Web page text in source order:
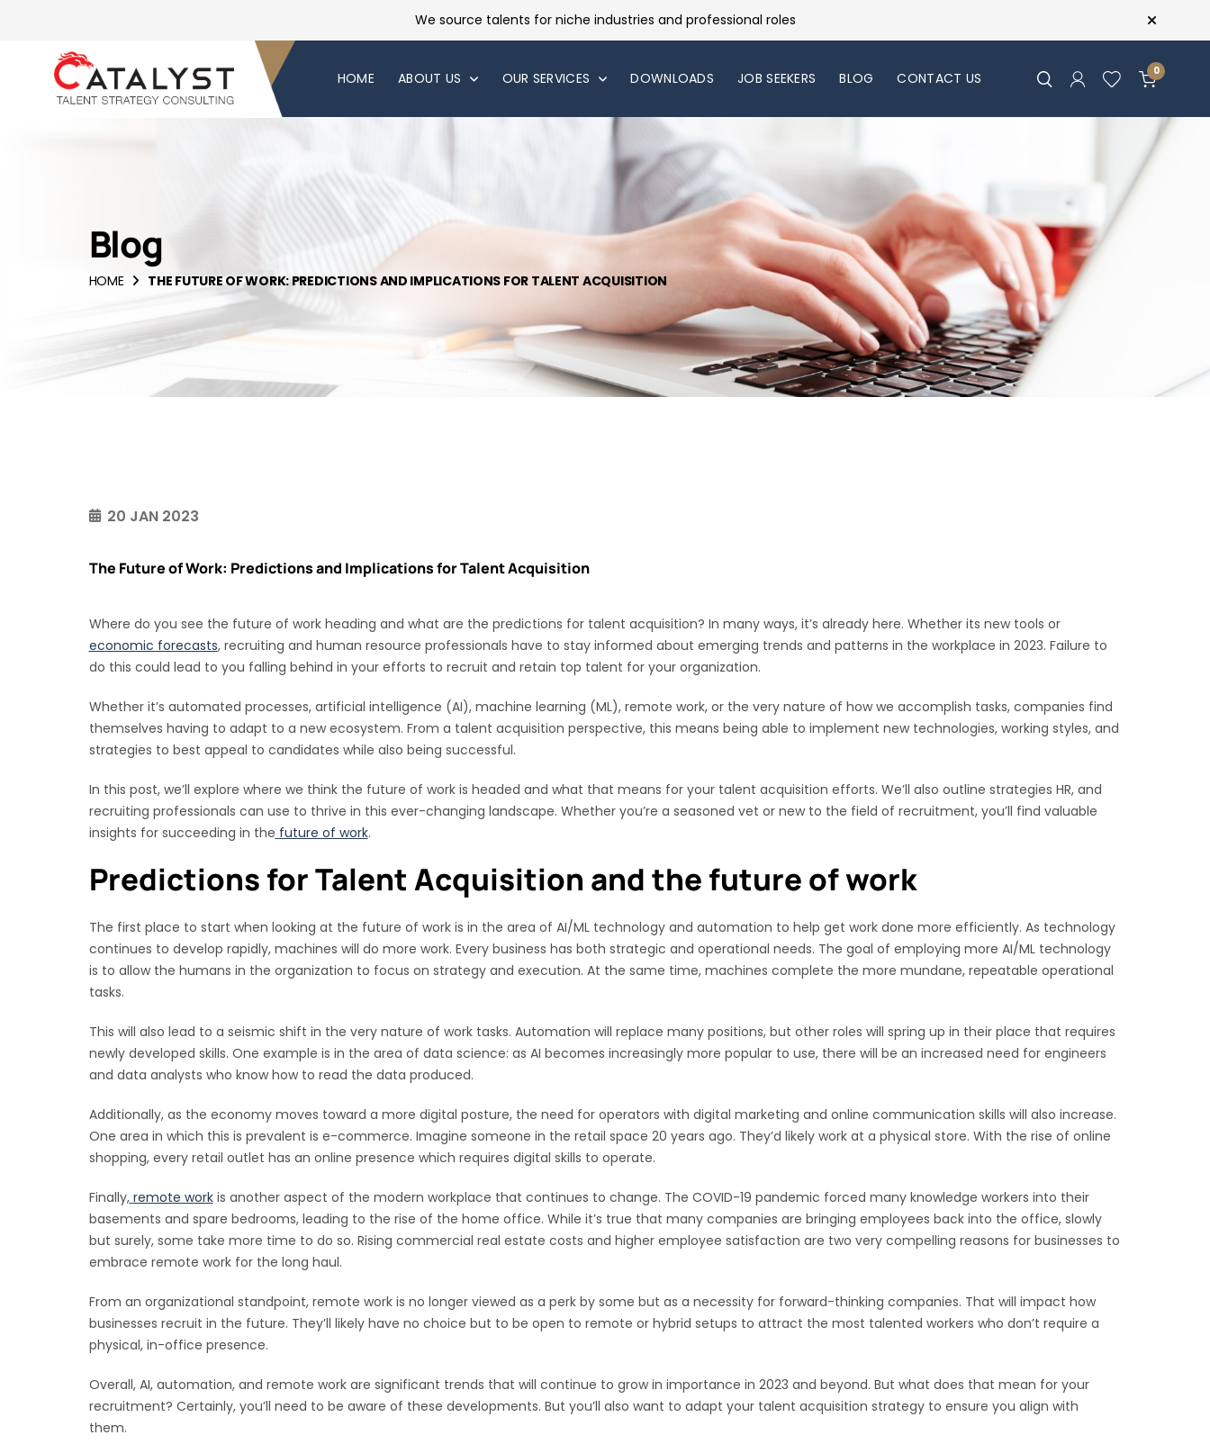
We source talents for niche industries and professional roles
0
HOME ABOUT US OUR SERVICES DOWNLOADS JOB SEEKERS BLOG CONTACT US
Blog
HOME THE FUTURE OF WORK: PREDICTIONS AND IMPLICATIONS FOR TALENT ACQUISITION
20 JAN 2023
The Future of Work: Predictions and Implications for Talent Acquisition
Where do you see the future of work heading and what are the predictions for talent acquisition? In many ways, it’s already here. Whether its new tools or
economic forecasts, recruiting and human resource professionals have to stay informed about emerging trends and patterns in the workplace in 2023. Failure to
do this could lead to you falling behind in your efforts to recruit and retain top talent for your organization.
Whether it’s automated processes, artificial intelligence (AI), machine learning (ML), remote work, or the very nature of how we accomplish tasks, companies find
themselves having to adapt to a new ecosystem. From a talent acquisition perspective, this means being able to implement new technologies, working styles, and
strategies to best appeal to candidates while also being successful.
In this post, we’ll explore where we think the future of work is headed and what that means for your talent acquisition efforts. We’ll also outline strategies HR, and
recruiting professionals can use to thrive in this ever-changing landscape. Whether you’re a seasoned vet or new to the field of recruitment, you’ll find valuable
insights for succeeding in the future of work.
Predictions for Talent Acquisition and the future of work
The first place to start when looking at the future of work is in the area of AI/ML technology and automation to help get work done more efficiently. As technology
continues to develop rapidly, machines will do more work. Every business has both strategic and operational needs. The goal of employing more AI/ML technology
is to allow the humans in the organization to focus on strategy and execution. At the same time, machines complete the more mundane, repeatable operational
tasks.
This will also lead to a seismic shift in the very nature of work tasks. Automation will replace many positions, but other roles will spring up in their place that requires
newly developed skills. One example is in the area of data science: as AI becomes increasingly more popular to use, there will be an increased need for engineers
and data analysts who know how to read the data produced.
Additionally, as the economy moves toward a more digital posture, the need for operators with digital marketing and online communication skills will also increase.
One area in which this is prevalent is e-commerce. Imagine someone in the retail space 20 years ago. They’d likely work at a physical store. With the rise of online
shopping, every retail outlet has an online presence which requires digital skills to operate.
Finally, remote workis another aspect of the modern workplace that continues to change. The COVID-19 pandemic forced many knowledge workers into their
basements and spare bedrooms, leading to the rise of the home office. While it’s true that many companies are bringing employees back into the office, slowly
but surely, some take more time to do so. Rising commercial real estate costs and higher employee satisfaction are two very compelling reasons for businesses to
embrace remote work for the long haul.
From an organizational standpoint, remote work is no longer viewed as a perk by some but as a necessity for forward-thinking companies. That will impact how
businesses recruit in the future. They’ll likely have no choice but to be open to remote or hybrid setups to attract the most talented workers who don’t require a
physical, in-office presence.
Overall, AI, automation, and remote work are significant trends that will continue to grow in importance in 2023 and beyond. But what does that mean for your
recruitment? Certainly, you’ll need to be aware of these developments. But you’ll also want to adapt your talent acquisition strategy to ensure you align with
them.